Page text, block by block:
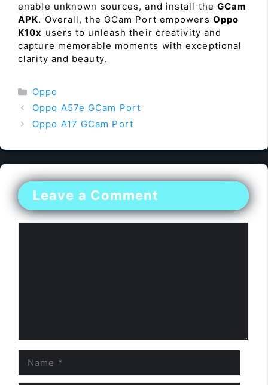
enable unknown sources, and install theGCam
APK. Overall, the GCam Port empowers Oppo
K10x users to unleash their creativity and
capture memorable moments with exceptional
clarity and beauty.
Categories
Oppo
Oppo A57e GCam Port
Oppo A17 GCam Port
Leave a Comment